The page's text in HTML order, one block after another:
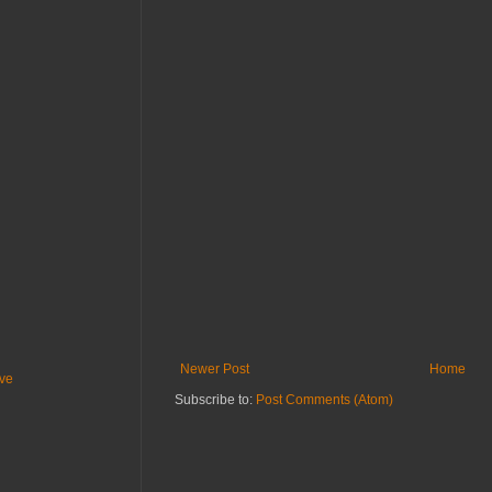
Newer Post
Home
Subscribe to: Post Comments (Atom)